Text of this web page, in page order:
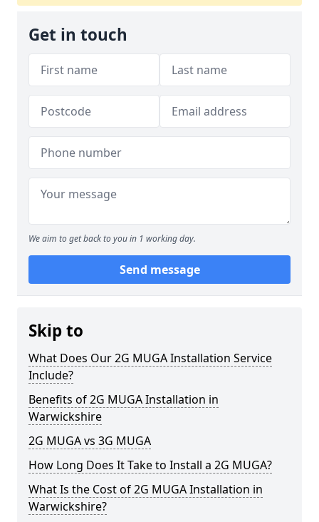
Get in touch
We aim to get back to you in 1 working day.
Send message
Skip to
What Does Our 2G MUGA Installation Service
Include?
Benefits of 2G MUGA Installation in
Warwickshire
2G MUGA vs 3G MUGA
How Long Does It Take to Install a 2G MUGA?
What Is the Cost of 2G MUGA Installation in
Warwickshire?